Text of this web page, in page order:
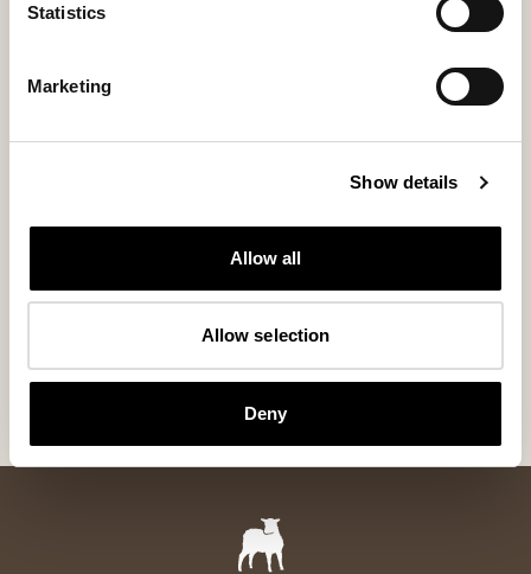
Statistics
Marketing
Show details
Allow all
Allow selection
Deny
Elegant and warming sheepskin hat
365 USD
155 USD